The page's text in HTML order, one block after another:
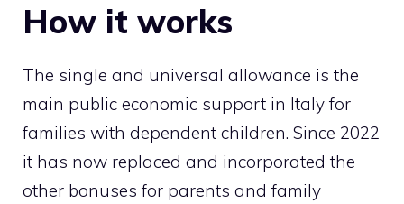
How it works
The single and universal allowance is the
main public economic support in Italy for
families with dependent children. Since 2022
it has now replaced and incorporated the
other bonuses for parents and family